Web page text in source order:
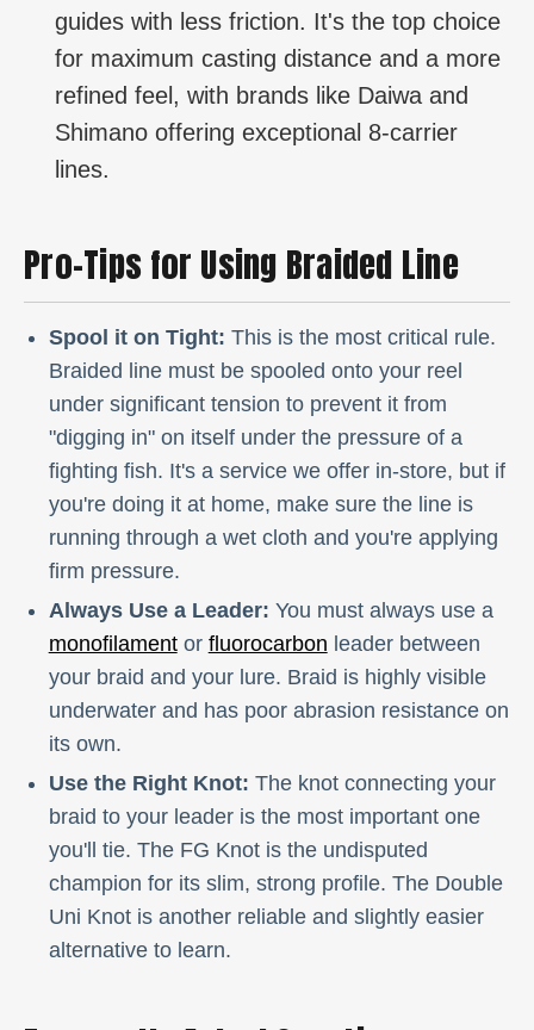
guides with less friction. It's the top choice
for maximum casting distance and a more
refined feel, with brands like Daiwa and
Shimano offering exceptional 8-carrier
lines.
Pro-Tips for Using Braided Line
Spool it on Tight: This is the most critical rule.
Braided line must be spooled onto your reel
under significant tension to prevent it from
"digging in" on itself under the pressure of a
fighting fish. It's a service we offer in-store, but if
you're doing it at home, make sure the line is
running through a wet cloth and you're applying
firm pressure.
Always Use a Leader: You must always use a
monofilamentor fluorocarbon leader between
your braid and your lure. Braid is highly visible
underwater and has poor abrasion resistance on
its own.
Use the Right Knot: The knot connecting your
braid to your leader is the most important one
you'll tie. The FG Knot is the undisputed
champion for its slim, strong profile. The Double
Uni Knot is another reliable and slightly easier
alternative to learn.